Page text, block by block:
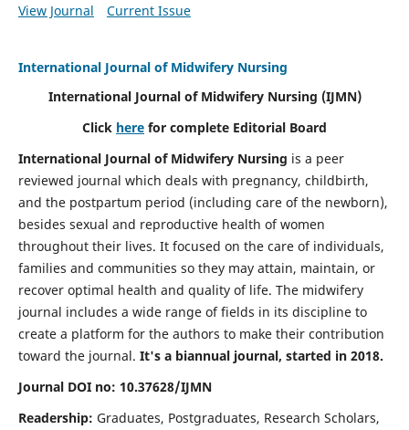
View Journal Current Issue
International Journal of Midwifery Nursing
International Journal of Midwifery Nursing (IJMN)
Click here for complete Editorial Board
International Journal of Midwifery Nursing is a peer
reviewed journal which deals with pregnancy, childbirth,
and the postpartum period (including care of the newborn),
besides sexual and reproductive health of women
throughout their lives. It focused on the care of individuals,
families and communities so they may attain, maintain, or
recover optimal health and quality of life. The midwifery
journal includes a wide range of fields in its discipline to
create a platform for the authors to make their contribution
toward the journal. It's a biannual journal, started in 2018.
Journal DOI no: 10.37628/IJMN
Readership: Graduates, Postgraduates, Research Scholars,